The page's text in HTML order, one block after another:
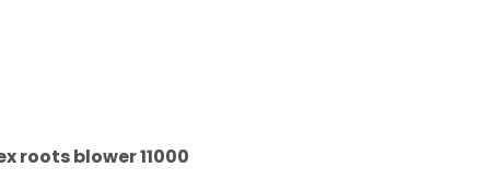
roots blower 11000